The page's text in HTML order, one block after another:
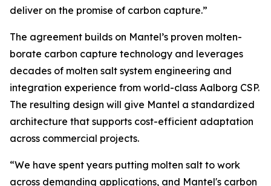
deliver on the promise of carbon capture.”
The agreement builds on Mantel’s proven molten-
borate carbon capture technology and leverages
decades of molten salt system engineering and
integration experience from world-class Aalborg CSP.
The resulting design will give Mantel a standardized
architecture that supports cost-efficient adaptation
across commercial projects.
“We have spent years putting molten salt to work
across demanding applications, and Mantel's carbon